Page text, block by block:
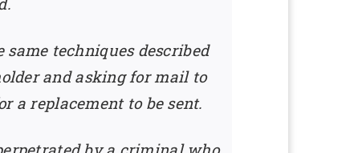
techniques described
and asking for mail to
a replacement to be sent.